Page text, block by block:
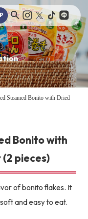
Steamed Bonito with Dried
Bonito with
pieces)
of bonito flakes. It
and easy to eat.